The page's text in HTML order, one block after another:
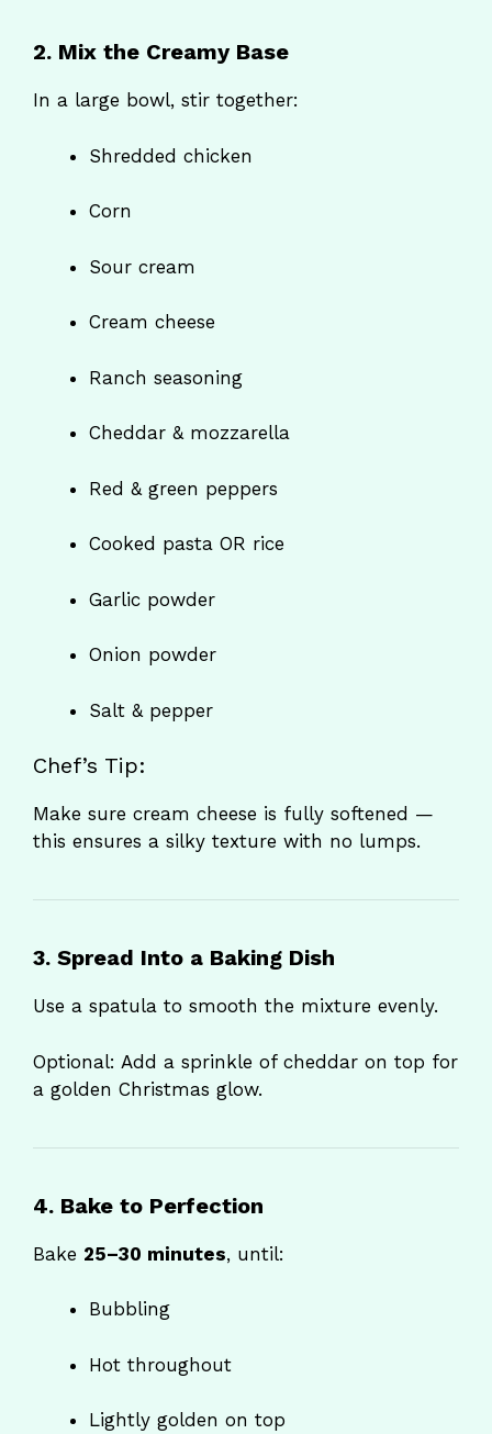
2. Mix the Creamy Base
In a large bowl, stir together:
Shredded chicken
Corn
Sour cream
Cream cheese
Ranch seasoning
Cheddar & mozzarella
Red & green peppers
Cooked pasta OR rice
Garlic powder
Onion powder
Salt & pepper
Chef’s Tip:
Make sure cream cheese is fully softened —
this ensures a silky texture with no lumps.
3. Spread Into a Baking Dish
Use a spatula to smooth the mixture evenly.
Optional: Add a sprinkle of cheddar on top for
a golden Christmas glow.
4. Bake to Perfection
Bake 25–30 minutes, until:
Bubbling
Hot throughout
Lightly golden on top